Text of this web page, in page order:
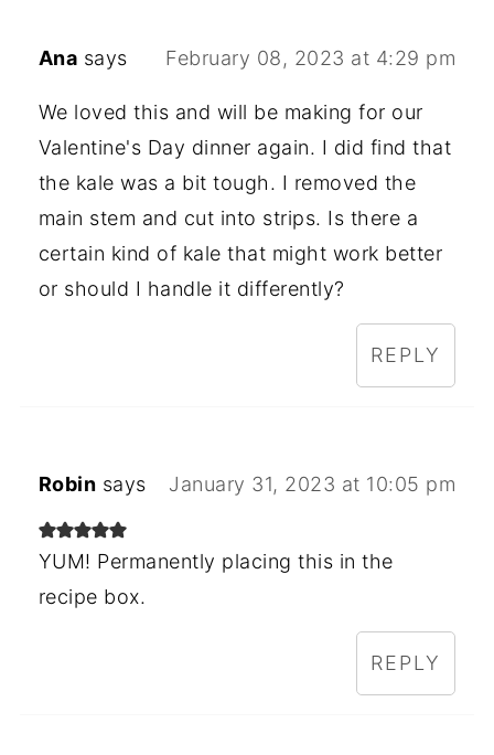
Ana says February 08, 2023 at 4:29 pm
We loved this and will be making for our
Valentine's Day dinner again. I did find that
the kale was a bit tough. I removed the
main stem and cut into strips. Is there a
certain kind of kale that might work better
or should I handle it differently?
REPLY
Robin says January 31, 2023 at 10:05 pm
YUM! Permanently placing this in the
recipe box.
REPLY